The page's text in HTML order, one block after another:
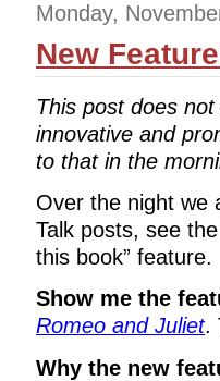
Monday,
New
This post does
innovative and
to that in the
Over the night we
Talk posts, see
this book” feature.
Show me the
Romeo and Juliet.
Why the new